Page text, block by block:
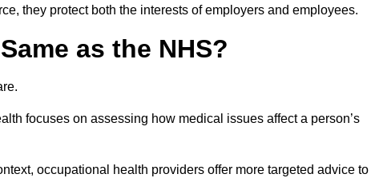
they protect both the interests of employers and employees.
as the NHS?
focuses on assessing how medical issues affect a person’s
occupational health providers offer more targeted advice to